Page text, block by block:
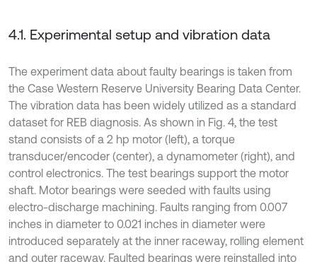
4.1. Experimental setup and vibration data
The experiment data about faulty bearings is taken from
the Case Western Reserve University Bearing Data Center.
The vibration data has been widely utilized as a standard
dataset for REB diagnosis. As shown in Fig. 4, the test
stand consists of a 2 hp motor (left), a torque
transducer/encoder (center), a dynamometer (right), and
control electronics. The test bearings support the motor
shaft. Motor bearings were seeded with faults using
electro-discharge machining. Faults ranging from 0.007
inches in diameter to 0.021 inches in diameter were
introduced separately at the inner raceway, rolling element
and outer raceway. Faulted bearings were reinstalled into